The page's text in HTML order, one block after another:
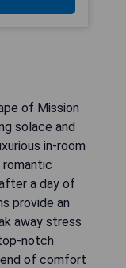
of Mission
solace and
in-room
romantic
a day of
provide an
away stress
notch
of comfort